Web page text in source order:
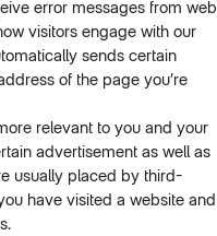
error messages from web
visitors engage with our
sends certain
of the page you’re
relevant to you and your
advertisement as well as
usually placed by third-
have visited a website and